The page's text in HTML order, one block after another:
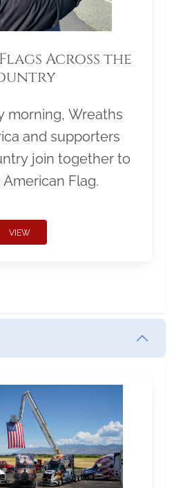
Across the
morning, Wreaths
and supporters
join together to
Flag.
VIEW